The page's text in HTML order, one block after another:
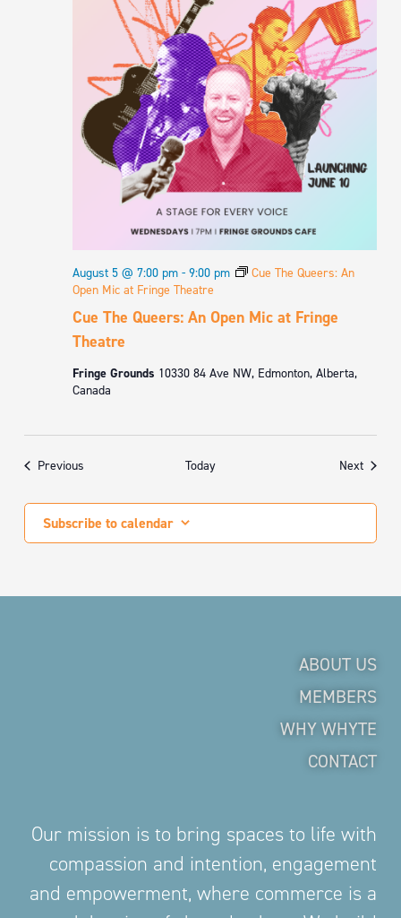
Cue The Queers: An Open Mic at Fringe
Theatre
August 5 @ 7:00 pm - 9:00 pm
Cue The Queers: An
Open Mic at Fringe Theatre
Fringe Grounds 10330 84 Ave NW, Edmonton, Alberta,
Canada
Previous Today NextEvents
Subscribe to calendar
ABOUT US
MEMBERS
WHY WHYTE
CONTACT
Our mission is to bring spaces to life with
compassion and intention, engagement
and empowerment, where commerce is a